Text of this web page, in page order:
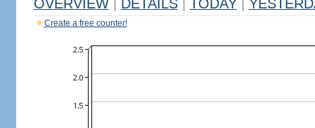
OVERVIEW DETAILS TODAY
Create a free counter!